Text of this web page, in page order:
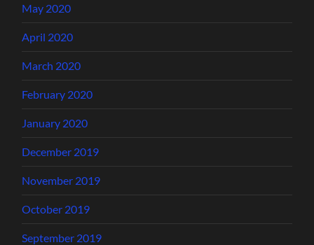
May 2020
April 2020
March 2020
February 2020
January 2020
December 2019
November 2019
October 2019
September 2019